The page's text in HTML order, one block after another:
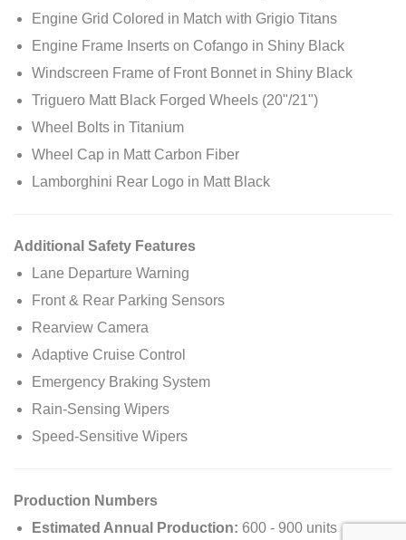
Engine Grid Colored in Match with Grigio Titans
Engine Frame Inserts on Cofango in Shiny Black
Windscreen Frame of Front Bonnet in Shiny Black
Triguero Matt Black Forged Wheels (20"/21")
Wheel Bolts in Titanium
Wheel Cap in Matt Carbon Fiber
Lamborghini Rear Logo in Matt Black
Additional Safety Features
Lane Departure Warning
Front & Rear Parking Sensors
Rearview Camera
Adaptive Cruise Control
Emergency Braking System
Rain-Sensing Wipers
Speed-Sensitive Wipers
Production Numbers
Estimated Annual Production: 600 - 900 units